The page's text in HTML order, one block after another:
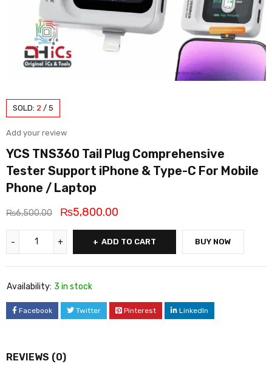
SOLD: 2 / 5
Add your review
YCS TNS360 Tail Plug Comprehensive
Tester Support iPhone & Type-C For Mobile
Phone / Laptop
₨6,500.00 ₨5,800.00
ADD TO CART BUY NOW
Availability: 3 in stock
Facebook Twitter Pinterest LinkedIn
REVIEWS (0)